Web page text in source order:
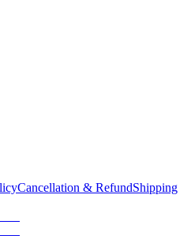
Cancellation & RefundShipping